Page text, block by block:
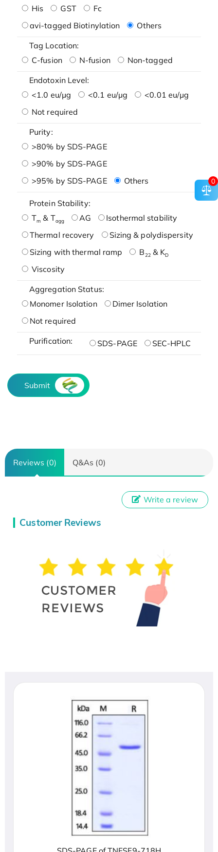
His
GST
Fc
avi-tagged Biotinylation
Others
Tag Location:
C-fusion
N-fusion Non-tagged
Endotoxin Level:
<1.0 eu/μg
<0.1 eu/μg
<0.01 eu/μg
Not required
Purity:
>80% by SDS-PAGE
>90% by SDS-PAGE
>95% by SDS-PAGE
Others
Protein Stability:
Tm & Tagg AG
Isothermal stability
Thermal recovery
Sizing & polydispersity
Sizing with thermal ramp
B22& KD
Viscosity
Aggregation Status:
Monomer Isolation
Dimer Isolation
Not required
Purification: SDS-PAGE SEC-HPLC
Submit
Reviews (0) Q&As (0)
Customer Reviews
Write a review
0